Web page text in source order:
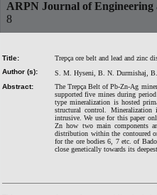
ARPN Journal of Engineering
8
Title:
Trepça ore belt and lead and zinc
Author (s):
S. M. Hyseni, B. N. Durmishaj,
Abstract:
The Trepça Belt of Pb-Zn-Ag
supported five mines during
type mineralization is hosted
structural control. Mineralization
intrusive. We use for this paper
Zn how two main components
distribution within the contoured
for the ore bodies 6, 7 etc. of
close genetically towards its